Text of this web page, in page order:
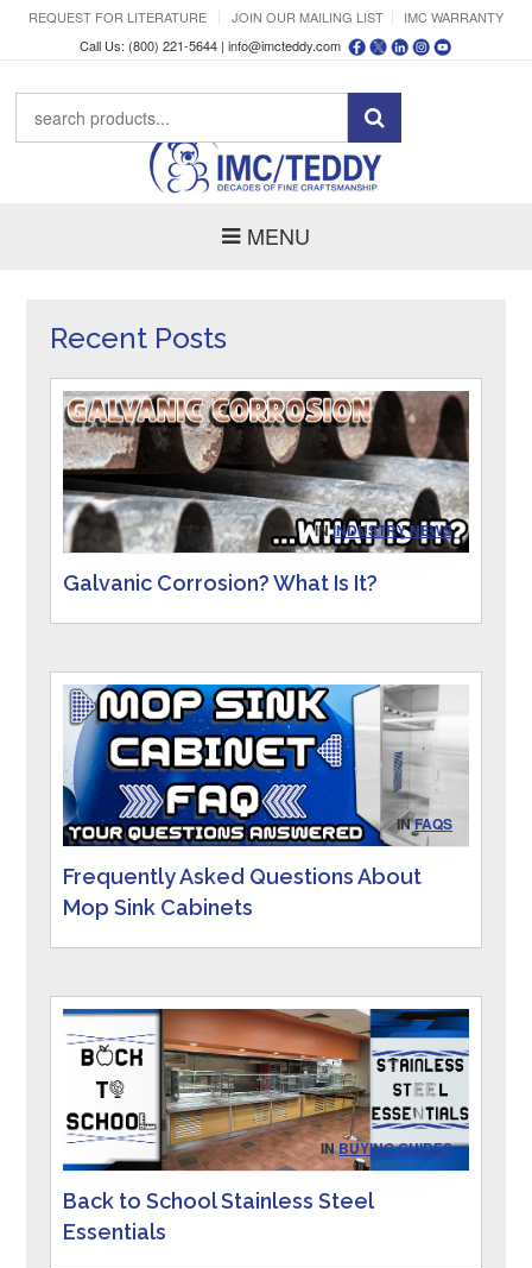
REQUEST FOR LITERATURE JOIN OUR MAILING LIST
IMC WARRANTY
Call Us: (800) 221-5644 | info@imcteddy.com
MENU
Recent Posts
ININDUSTRY NEWS
Galvanic Corrosion? What Is It?
INFAQS
Frequently Asked Questions About
Mop Sink Cabinets
INBUYING GUIDES
Back to School Stainless Steel
Essentials